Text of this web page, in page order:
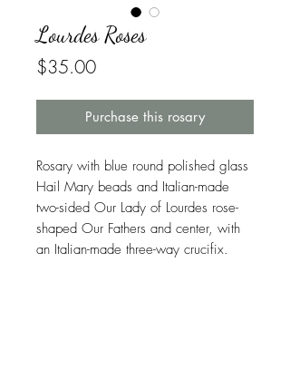
Lourdes Roses
$35.00Price
Purchase this rosary
Rosary with blue round polished glass
Hail Mary beads and Italian-made
two-sided Our Lady of Lourdes rose-
shaped Our Fathers and center, with
an Italian-made three-way crucifix.